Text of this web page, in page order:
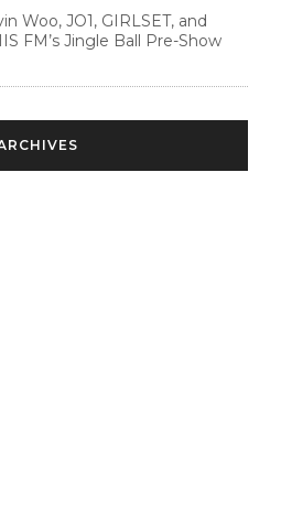
Woo, JO1, GIRLSET, and
FM’s Jingle Ball Pre-Show